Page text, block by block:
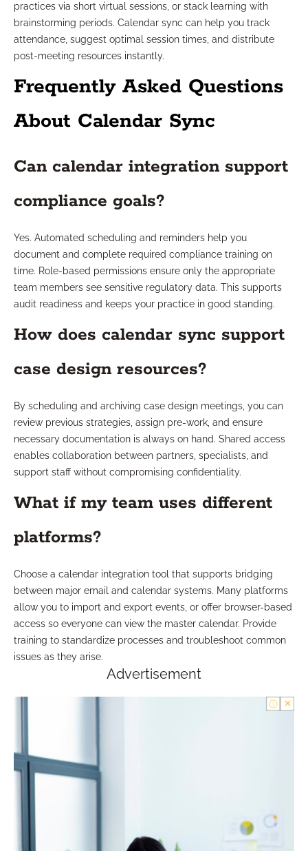
practices via short virtual sessions, or stack learning with
brainstorming periods. Calendar sync can help you track
attendance, suggest optimal session times, and distribute
post-meeting resources instantly.
Frequently Asked Questions
About Calendar Sync
Can calendar integration support
compliance goals?
Yes. Automated scheduling and reminders help you
document and complete required compliance training on
time. Role-based permissions ensure only the appropriate
team members see sensitive regulatory data. This supports
audit readiness and keeps your practice in good standing.
How does calendar sync support
case design resources?
By scheduling and archiving case design meetings, you can
review previous strategies, assign pre-work, and ensure
necessary documentation is always on hand. Shared access
enables collaboration between partners, specialists, and
support staff without compromising confidentiality.
What if my team uses different
platforms?
Choose a calendar integration tool that supports bridging
between major email and calendar systems. Many platforms
allow you to import and export events, or offer browser-based
access so everyone can view the master calendar. Provide
training to standardize processes and troubleshoot common
issues as they arise.
Advertisement